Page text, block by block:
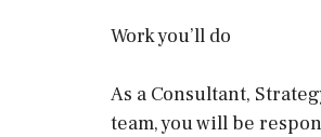
Work you’ll do
As a Consultant,
team, you will be